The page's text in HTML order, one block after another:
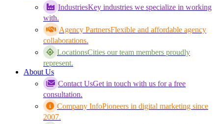
IndustriesKey industries we specialize in working
with.
Agency PartnersFlexible and affordable agency
collaborations.
LocationsCities our team members proudly
represent.
About Us
Contact UsGet in touch with us for a free
consultation.
Company InfoPioneers in digital marketing since
2007.